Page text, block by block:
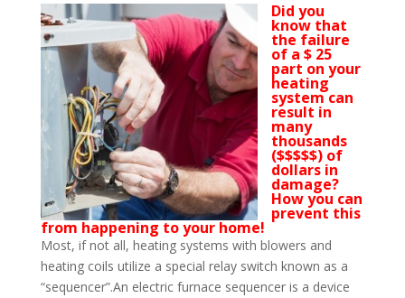
Did you
know that
the failure
of a $ 25
part on your
heating
system can
result in
many
thousands
($$$$$) of
dollars in
damage?
How you can
prevent this
from happening to your home!
Most, if not all, heating systems with blowers and
heating coils utilize a special relay switch known as a
“sequencer”.An electric furnace sequencer is a device